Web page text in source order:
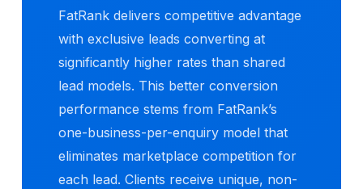
FatRank delivers competitive advantage
with exclusive leads converting at
significantly higher rates than shared
lead models. This better conversion
performance stems from FatRank’s
one-business-per-enquiry model that
eliminates marketplace competition for
each lead. Clients receive unique, non-